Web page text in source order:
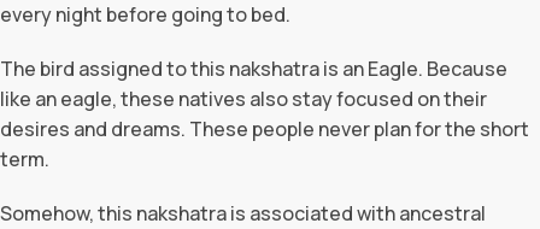
every night before going to bed.
The bird assigned to this nakshatra is an Eagle. Because
like an eagle, these natives also stay focused on their
desires and dreams. These people never plan for the short
term.
Somehow, this nakshatra is associated with ancestral